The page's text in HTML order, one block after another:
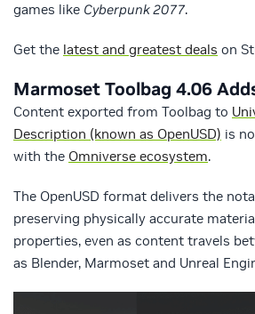
games like Cyberpunk 2077.
Get the latest and greatest deals on
Marmoset Toolbag 4.06
Content exported from Toolbag to
Description (known as OpenUSD) is
with the Omniverse ecosystem.
The OpenUSD format delivers the
preserving physically accurate
properties, even as content travels
as Blender, Marmoset and Unreal